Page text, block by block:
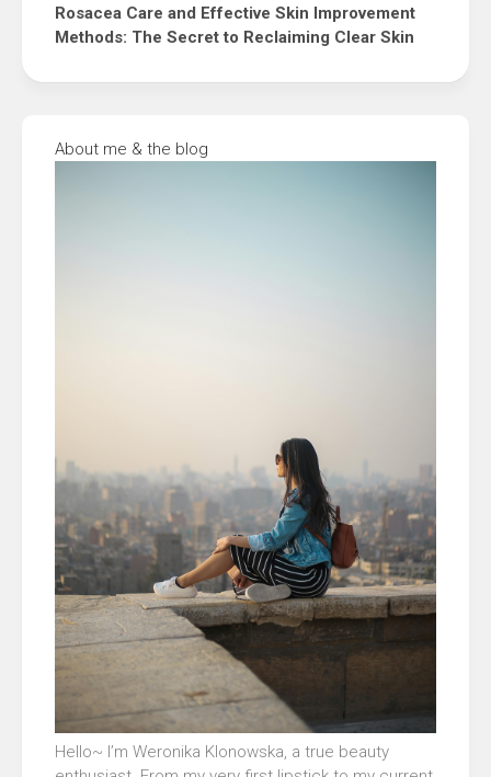
Rosacea Care and Effective Skin Improvement
Methods: The Secret to Reclaiming Clear Skin
About me & the blog
Hello~ I’m Weronika Klonowska, a true beauty